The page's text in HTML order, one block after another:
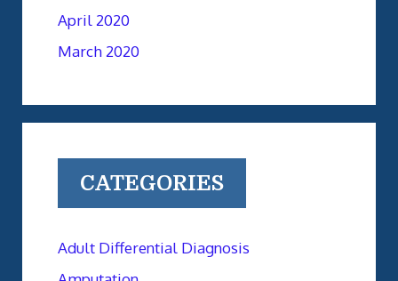
April 2020
March 2020
CATEGORIES
Adult Differential Diagnosis